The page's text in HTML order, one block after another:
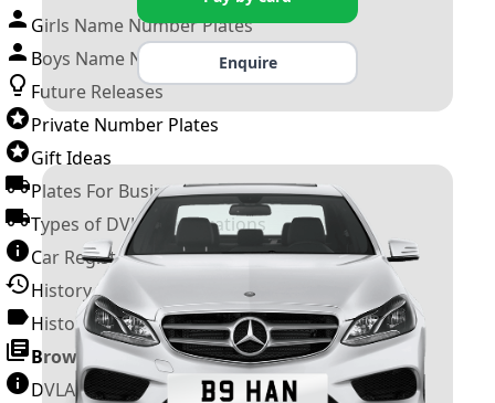
Girls Name Number Plates
Boys Name Number Plates
Future Releases
Private Number Plates
Gift Ideas
Plates For Businesses
Types of DVLA Registrations
Car Registration Years
History of the Motor Vehicle
History of UK Number Plates
Browse All Guides »
DVLA Number Plates
Enquire